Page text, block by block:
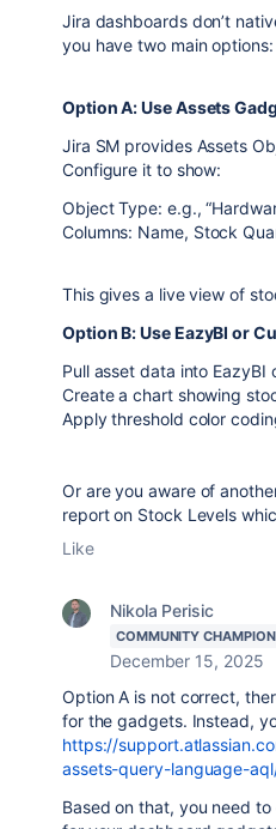
Jira dashboards don’t
you have two main options:
Option A: Use Assets
Jira SM provides Assets
Configure it to show:
Object Type: e.g.,
Columns: Name, Stock
This gives a live view of
Option B: Use EazyBI or
Pull asset data into EazyBI
Create a chart showing
Apply threshold color
Or are you aware of
report on Stock Levels
Like
Nikola Perisic
COMMUNITY CHAMPION
December 15, 2025
Option A is not correct,
for the gadgets. Instead,
https://
assets-query-language-
Based on that, you need